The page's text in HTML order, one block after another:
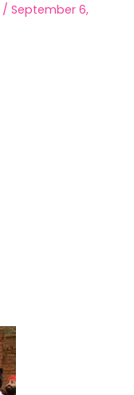
/ September 6,